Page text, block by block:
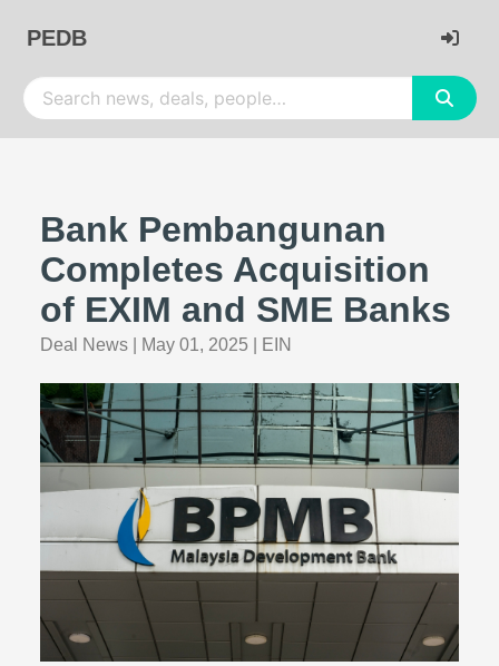
PEDB
Bank Pembangunan
Completes Acquisition
of EXIM and SME Banks
Deal News May 01, 2025 EIN